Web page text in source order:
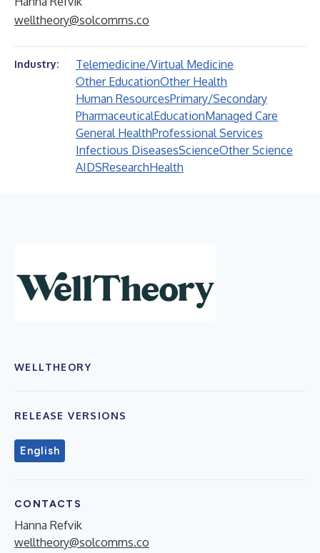
welltheory@solcomms.co
Industry:
Telemedicine/Virtual Medicine
Other EducationOther Health
Human ResourcesPrimary/Secondary
PharmaceuticalEducationManaged Care
General HealthProfessional Services
Infectious DiseasesScienceOther Science
AIDSResearchHealth
WELLTHEORY
RELEASE VERSIONS
English
CONTACTS
Hanna Refvik
welltheory@solcomms.co